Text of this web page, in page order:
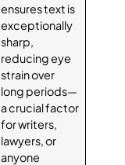
ensures text is
exceptionally
sharp,
reducing eye
strain over
long periods—
a crucial factor
for writers,
lawyers, or
anyone